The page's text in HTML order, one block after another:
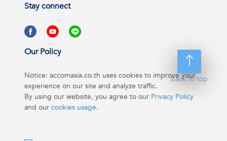
Back to top
Stay connect
Our Policy
Notice: accomasia.co.th uses cookies to improve your
experience on our site and analyze traffic.
By using our website, you agree to our Privacy Policy
and our cookies usage.